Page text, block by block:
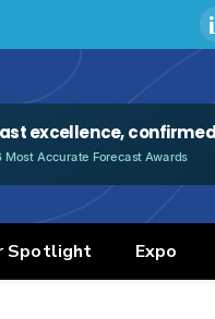
Spotlight Expo